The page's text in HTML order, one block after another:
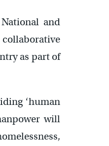
and
as part of
‘human
will